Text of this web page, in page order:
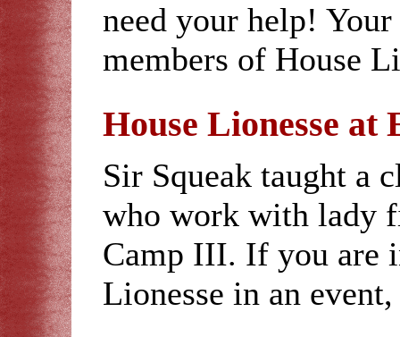
need your help!
members of House
House Lionesse at
Sir Squeak taught a
who work with lady
Camp III. If you are
Lionesse in an